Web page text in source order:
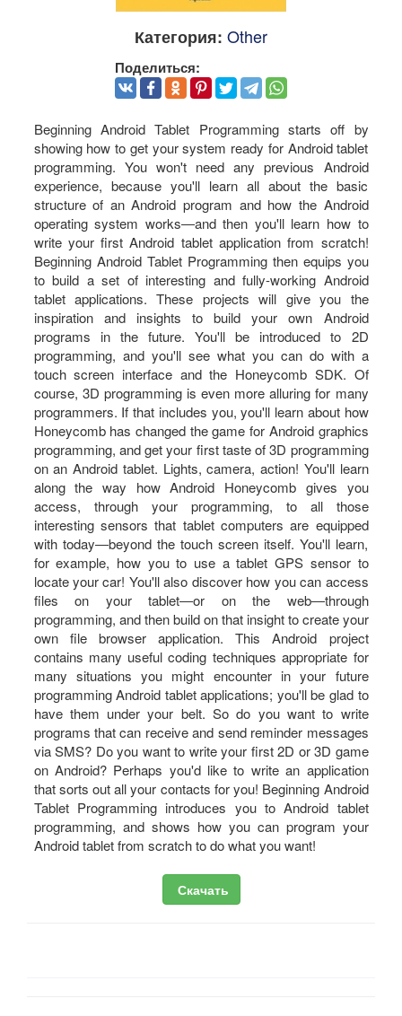
Категория: Other
Поделиться:
Beginning Android Tablet Programming starts off by
showing how to get your system ready for Android tablet
programming. You won't need any previous Android
experience, because you'll learn all about the basic
structure of an Android program and how the Android
operating system works―and then you'll learn how to
write your first Android tablet application from scratch!
Beginning Android Tablet Programming then equips you
to build a set of interesting and fully-working Android
tablet applications. These projects will give you the
inspiration and insights to build your own Android
programs in the future. You'll be introduced to 2D
programming, and you'll see what you can do with a
touch screen interface and the Honeycomb SDK. Of
course, 3D programming is even more alluring for many
programmers. If that includes you, you'll learn about how
Honeycomb has changed the game for Android graphics
programming, and get your first taste of 3D programming
on an Android tablet. Lights, camera, action! You'll learn
along the way how Android Honeycomb gives you
access, through your programming, to all those
interesting sensors that tablet computers are equipped
with today―beyond the touch screen itself. You'll learn,
for example, how you to use a tablet GPS sensor to
locate your car! You'll also discover how you can access
files on your tablet―or on the web―through
programming, and then build on that insight to create your
own file browser application. This Android project
contains many useful coding techniques appropriate for
many situations you might encounter in your future
programming Android tablet applications; you'll be glad to
have them under your belt. So do you want to write
programs that can receive and send reminder messages
via SMS? Do you want to write your first 2D or 3D game
on Android? Perhaps you'd like to write an application
that sorts out all your contacts for you! Beginning Android
Tablet Programming introduces you to Android tablet
programming, and shows how you can program your
Android tablet from scratch to do what you want!
Скачать